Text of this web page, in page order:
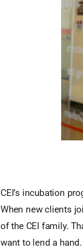
CEI’s incubation
When new clients
of the CEI family.
want to lend a